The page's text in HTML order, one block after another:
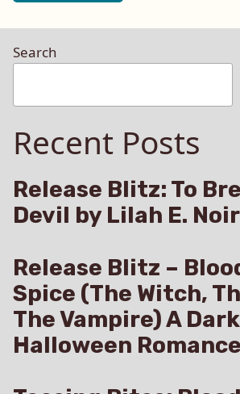
Search
Recent Posts
Release Blitz: To
Devil by Lilah E. Noir
Release Blitz –
Spice (The Witch,
The Vampire) A Dark
Halloween Romance